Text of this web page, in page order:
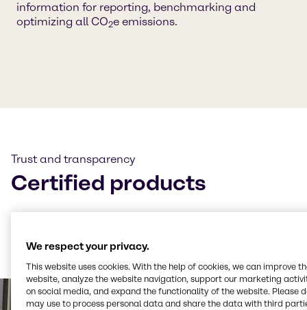
information for reporting, benchmarking and
optimizing all CO2e emissions.
Trust and transparency
Certified products
methodologies — always ensuring transparency and
trust.
We respect your privacy.
This website uses cookies. With the help of cookies, we can improve
website, analyze the website navigation, support our marketing
on social media, and expand the functionality of the website. Please
may use to process personal data and share the data with third